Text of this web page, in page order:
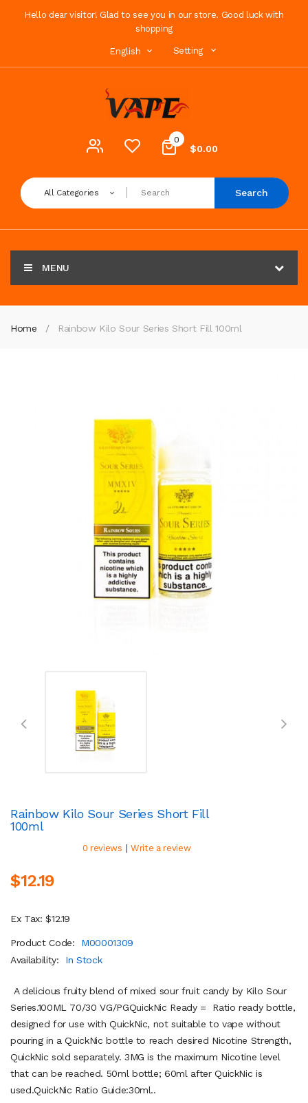
Hello dear visitor! Glad to see you in our store. Good luck with
shopping
English Setting
0
$0.00
All Categories Search
MENU
Home Rainbow Kilo Sour Series Short Fill 100ml
Rainbow Kilo Sour Series Short Fill
100ml
0 reviews | Write a review
$12.19
Ex Tax: $12.19
Product Code:
M00001309
Availability:
In Stock
A delicious fruity blend of mixed sour fruit candy by Kilo Sour
Series.100ML 70/30 VG/PGQuickNic Ready = Ratio ready bottle,
designed for use with QuickNic, not suitable to vape without
pouring in a QuickNic bottle to reach desired Nicotine Strength,
QuickNic sold separately. 3MG is the maximum Nicotine level
that can be reached. 50ml bottle; 60ml after QuickNic is
used.QuickNic Ratio Guide:30ml..